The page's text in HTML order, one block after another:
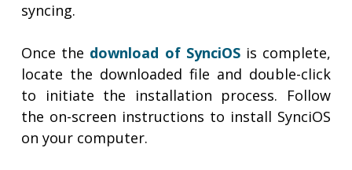
syncing.
Once the download of SynciOSis complete,
locate the downloaded file and double-click
to initiate the installation process. Follow
the on-screen instructions to install SynciOS
on your computer.